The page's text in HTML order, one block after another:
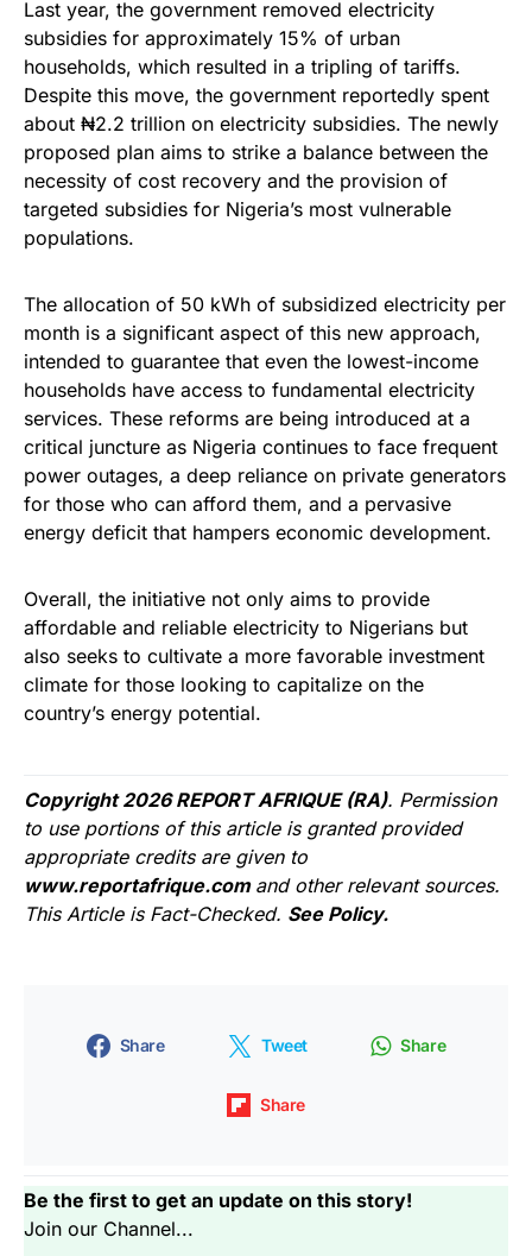
Last year, the government removed electricity
subsidies for approximately 15% of urban
households, which resulted in a tripling of tariffs.
Despite this move, the government reportedly spent
about ₦2.2 trillion on electricity subsidies. The newly
proposed plan aims to strike a balance between the
necessity of cost recovery and the provision of
targeted subsidies for Nigeria’s most vulnerable
populations.
The allocation of 50 kWh of subsidized electricity per
month is a significant aspect of this new approach,
intended to guarantee that even the lowest-income
households have access to fundamental electricity
services. These reforms are being introduced at a
critical juncture as Nigeria continues to face frequent
power outages, a deep reliance on private generators
for those who can afford them, and a pervasive
energy deficit that hampers economic development.
Overall, the initiative not only aims to provide
affordable and reliable electricity to Nigerians but
also seeks to cultivate a more favorable investment
climate for those looking to capitalize on the
country’s energy potential.
Copyright 2026 REPORT AFRIQUE (RA). Permission
to use portions of this article is granted provided
appropriate credits are given to
www.reportafrique.com and other relevant sources.
This Article is Fact-Checked. See Policy.
Share Tweet Share
Share
Be the first to get an update on this story!
Join our Channel...